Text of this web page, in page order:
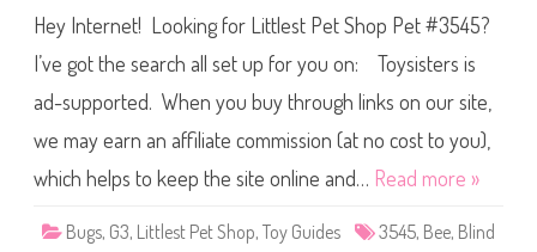
t
e
t
e
S
h
p
#
Hey Internet! Looking for Littlest Pet Shop Pet #3545?
I’ve got the search all set up for you on: Toysisters is
ad-supported. When you buy through links on our site,
we may earn an affiliate commission (at no cost to you),
which helps to keep the site online and… Read more »
Bugs, G3, Littlest Pet Shop, Toy Guides 3545, Bee, Blind